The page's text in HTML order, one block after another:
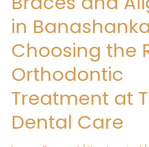
in
Choosing the
Orthodontic
Treatment at
Dental Care
Banashankari:
the
Right
Orthodontic
Treatment
Tattva